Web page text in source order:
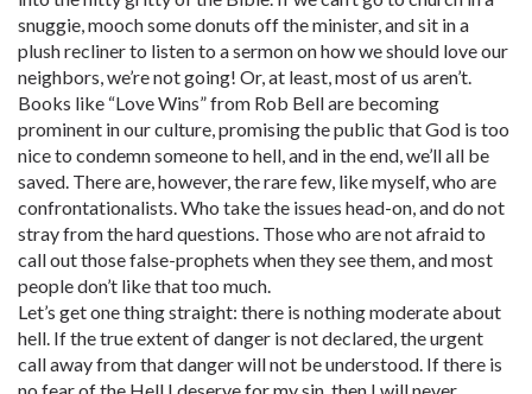
snuggie, mooch some donuts off the minister, and sit in a
plush recliner to listen to a sermon on how we should love our
neighbors, we’re not going! Or, at least, most of us aren’t.
Books like “Love Wins” from Rob Bell are becoming
prominent in our culture, promising the public that God is too
nice to condemn someone to hell, and in the end, we’ll all be
saved. There are, however, the rare few, like myself, who are
confrontationalists. Who take the issues head-on, and do not
stray from the hard questions. Those who are not afraid to
call out those false-prophets when they see them, and most
people don’t like that too much.
Let’s get one thing straight: there is nothing moderate about
hell. If the true extent of danger is not declared, the urgent
call away from that danger will not be understood. If there is